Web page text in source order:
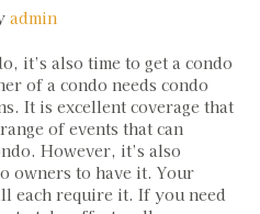
admin
it’s also time to get a condo
of a condo needs condo
It is excellent coverage that
of events that can
However, it’s also
owners to have it. Your
each require it. If you need